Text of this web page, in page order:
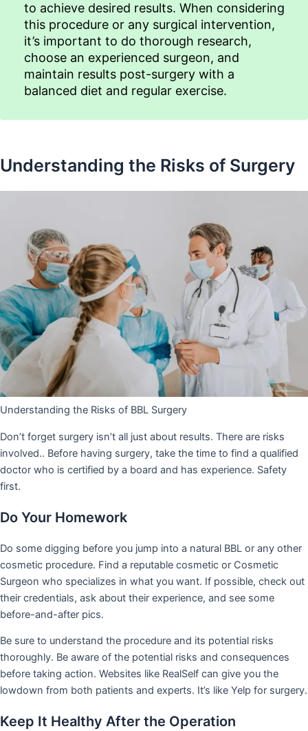
to achieve desired results. When considering
this procedure or any surgical intervention,
it’s important to do thorough research,
choose an experienced surgeon, and
maintain results post-surgery with a
balanced diet and regular exercise.
Understanding the Risks of Surgery
Understanding the Risks of BBL Surgery
Don’t forget surgery isn’t all just about results. There are risks
involved.. Before having surgery, take the time to find a qualified
doctor who is certified by a board and has experience. Safety
first.
Do Your Homework
Do some digging before you jump into a natural BBL or any other
cosmetic procedure. Find a reputable cosmetic or Cosmetic
Surgeon who specializes in what you want. If possible, check out
their credentials, ask about their experience, and see some
before-and-after pics.
Be sure to understand the procedure and its potential risks
thoroughly. Be aware of the potential risks and consequences
before taking action. Websites like RealSelf can give you the
lowdown from both patients and experts. It’s like Yelp for surgery.
Keep It Healthy After the Operation